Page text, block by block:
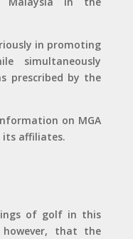
in promoting
simultaneously
prescribed by the
on MGA
its affiliates.
of golf in this
that the